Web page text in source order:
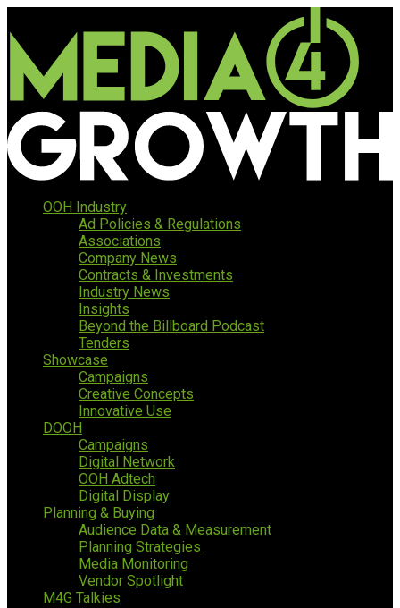
OOH Industry
Ad Policies & Regulations
Associations
Company News
Contracts & Investments
Industry News
Insights
Beyond the Billboard Podcast
Tenders
Showcase
Campaigns
Creative Concepts
Innovative Use
DOOH
Campaigns
Digital Network
OOH Adtech
Digital Display
Planning & Buying
Audience Data & Measurement
Planning Strategies
Media Monitoring
Vendor Spotlight
M4G Talkies